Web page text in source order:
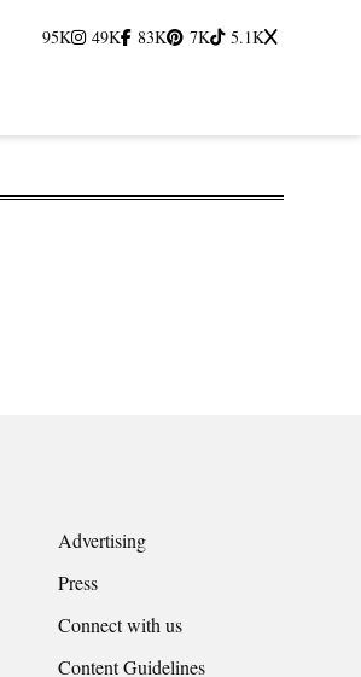
95K 49K 83K 7K 5.1K
Advertising
Press
Connect with us
Content Guidelines